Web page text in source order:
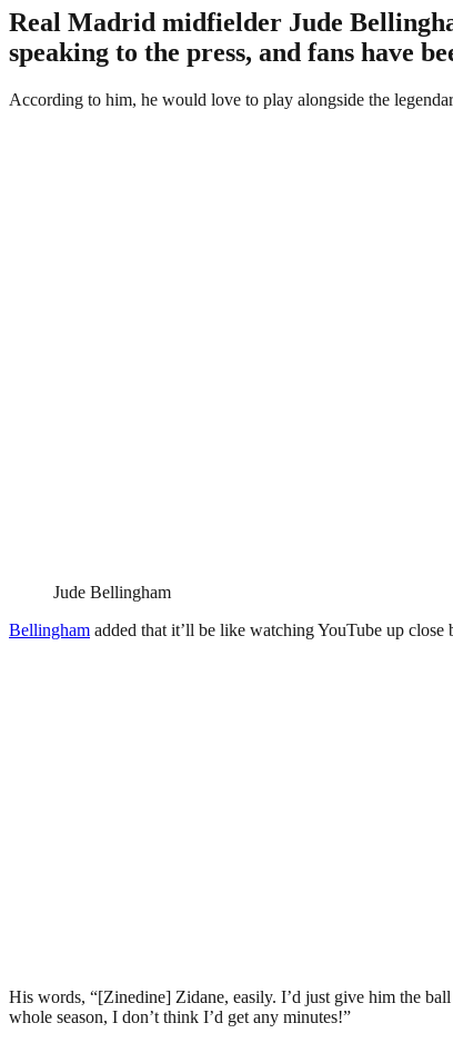
Real Madrid midfielder Jude
speaking to the press, and fans have
According to him, he would love to play alongside the
Jude Bellingham
Bellingham added that it’ll be like watching YouTube up close
His words, “[Zinedine] Zidane, easily. I’d just give him the
whole season, I don’t think I’d get any minutes!”